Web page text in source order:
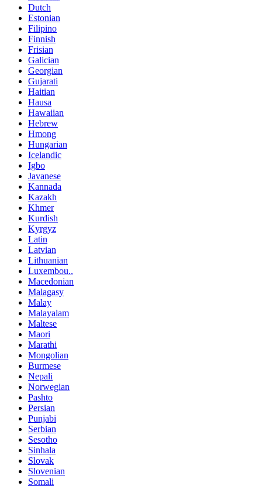
Dutch
Estonian
Filipino
Finnish
Frisian
Galician
Georgian
Gujarati
Haitian
Hausa
Hawaiian
Hebrew
Hmong
Hungarian
Icelandic
Igbo
Javanese
Kannada
Kazakh
Khmer
Kurdish
Kyrgyz
Latin
Latvian
Lithuanian
Luxembou..
Macedonian
Malagasy
Malay
Malayalam
Maltese
Maori
Marathi
Mongolian
Burmese
Nepali
Norwegian
Pashto
Persian
Punjabi
Serbian
Sesotho
Sinhala
Slovak
Slovenian
Somali